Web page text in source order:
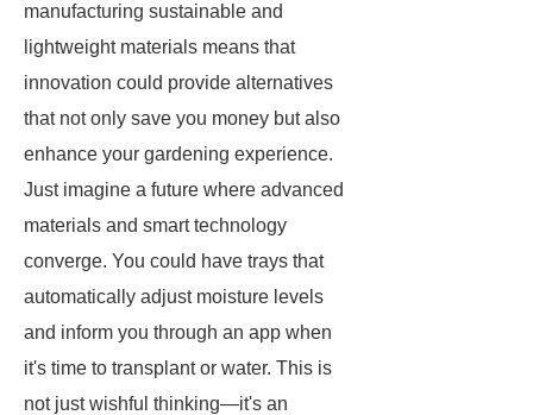
manufacturing sustainable and
lightweight materials means that
innovation could provide alternatives
that not only save you money but also
enhance your gardening experience.
Just imagine a future where advanced
materials and smart technology
converge. You could have trays that
automatically adjust moisture levels
and inform you through an app when
it's time to transplant or water. This is
not just wishful thinking—it's an